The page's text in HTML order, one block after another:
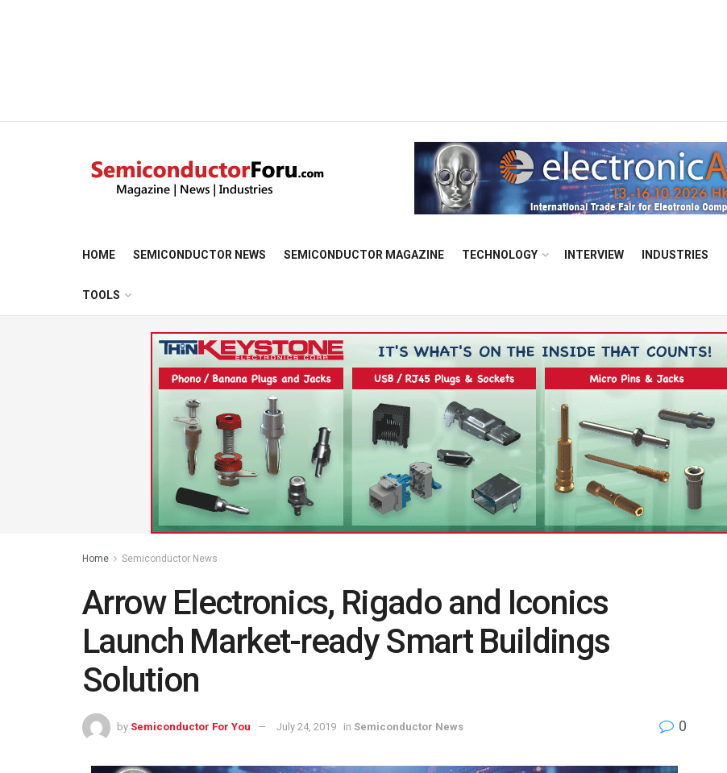
HOME SEMICONDUCTOR NEWS SEMICONDUCTOR MAGAZINE TECHNOLOGY INTERVIEW INDUSTRIES
TOOLS
Home Semiconductor News
Arrow Electronics, Rigado and Iconics
Launch Market-ready Smart Buildings
Solution
by Semiconductor For You July 24, 2019 in Semiconductor News 0